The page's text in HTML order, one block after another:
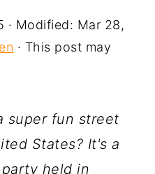
· Modified: Mar 28,
· This post may
super fun street
States? It's a
held in